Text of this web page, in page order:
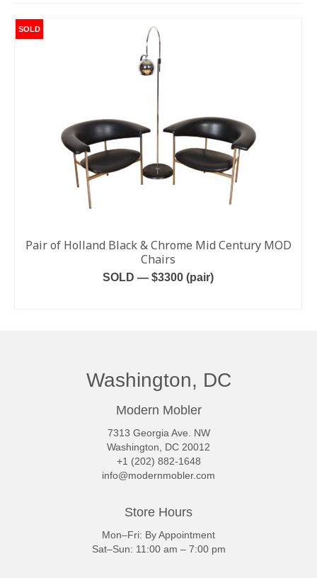
SOLD
Pair of Holland Black & Chrome Mid Century MOD
Chairs
SOLD — $3300 (pair)
Washington, DC
Modern Mobler
7313 Georgia Ave. NW
Washington, DC 20012
+1 (202) 882-1648
info@modernmobler.com
Store Hours
Mon–Fri: By Appointment
Sat–Sun: 11:00 am – 7:00 pm